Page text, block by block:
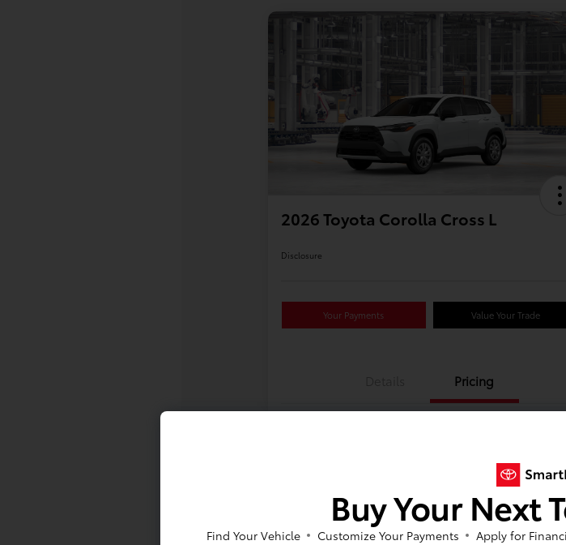
2026 Toyota Corolla Cross L
Disclosure
Your Payments Value Your Trade
Pricing
Buy Your Next
Find Your Vehicle Customize Your Payments Apply for